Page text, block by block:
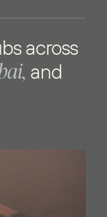
across
and